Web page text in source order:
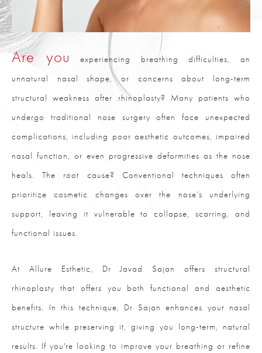
Are you
experiencing breathing difficulties, an
unnatural nasal shape, or concerns about long-term
structural weakness after rhinoplasty? Many patients who
undergo traditional nose surgery often face unexpected
complications, including poor aesthetic outcomes, impaired
nasal function, or even progressive deformities as the nose
heals. The root cause? Conventional techniques often
prioritize cosmetic changes over the nose’s underlying
support, leaving it vulnerable to collapse, scarring, and
functional issues.
At Allure Esthetic, Dr Javad Sajan offers structural
rhinoplasty that offers you both functional and aesthetic
benefits. In this technique, Dr Sajan enhances your nasal
structure while preserving it, giving you long-term, natural
results. If you're looking to improve your breathing or refine